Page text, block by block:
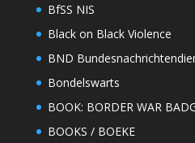
BfSS NIS
Black on Black Violence
BND
Bondelswarts
BOOK: BORDER WAR
BOOKS / BOEKE